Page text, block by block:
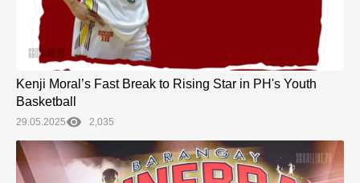
Kenji Moral’s Fast Break to Rising Star in PH's Youth
Basketball
29.05.2025 2,035